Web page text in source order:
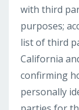
with third
purposes;
list of third
California
confirming
personally